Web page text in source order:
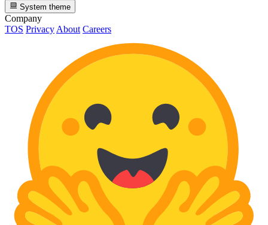
System theme
Company
TOS Privacy About Careers